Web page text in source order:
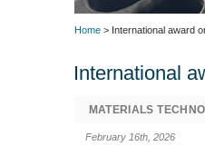
Home > International award
International
MATERIALS
February 16th, 2026